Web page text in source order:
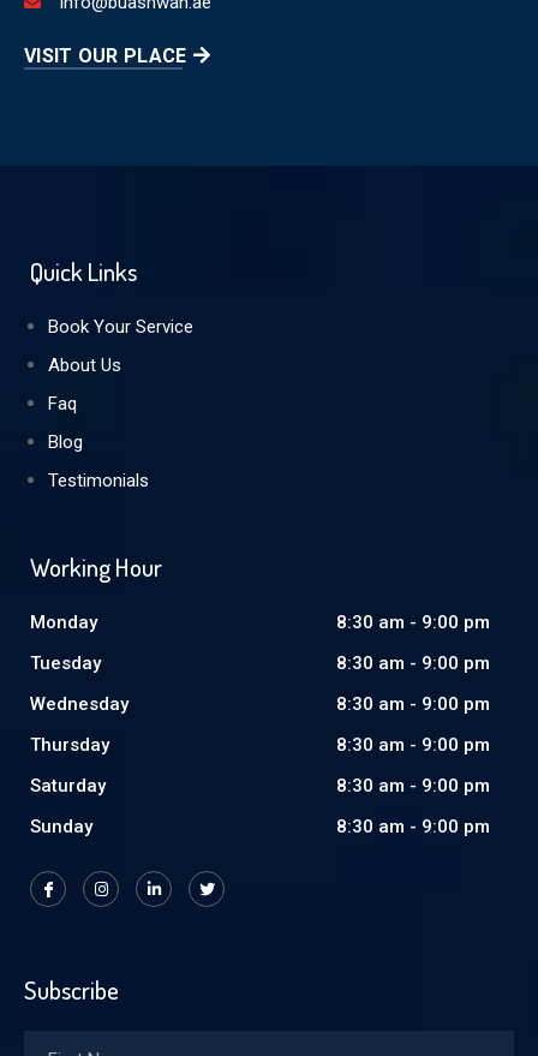
VISIT OUR PLACE
Quick Links
Book Your Service
About Us
Faq
Blog
Testimonials
Working Hour
Monday
8:30 am - 9:00 pm
Tuesday
8:30 am - 9:00 pm
Wednesday
8:30 am - 9:00 pm
Thursday
8:30 am - 9:00 pm
Saturday
8:30 am - 9:00 pm
Sunday
8:30 am - 9:00 pm
Subscribe